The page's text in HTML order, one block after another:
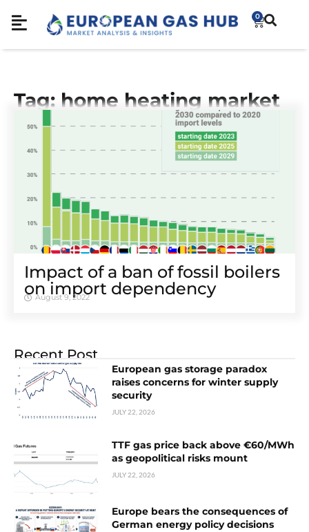
0
Tag: home heating market
Impact of a ban of fossil boilers
on import dependency
August 9, 2022
Recent Post
European gas storage paradox
raises concerns for winter supply
security
JULY 22, 2026
TTF gas price back above €60/MWh
as geopolitical risks mount
JULY 22, 2026
Europe bears the consequences of
German energy policy decisions